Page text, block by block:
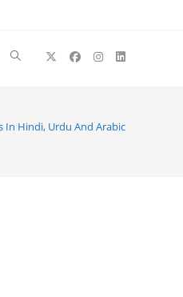
Toggle
In Hindi, Urdu And Arabic